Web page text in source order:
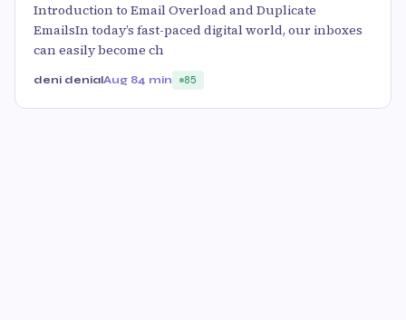
Introduction to Email Overload and Duplicate
EmailsIn today’s fast-paced digital world, our inboxes
can easily become ch
deni denialAug 84 min 85